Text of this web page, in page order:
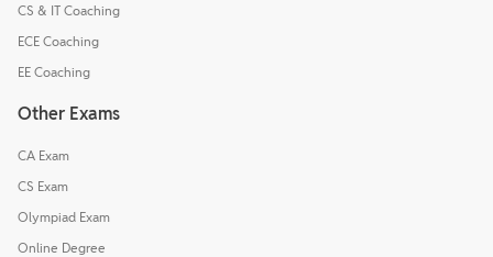
CS & IT Coaching
ECE Coaching
EE Coaching
Other Exams
CA Exam
CS Exam
Olympiad Exam
Online Degree